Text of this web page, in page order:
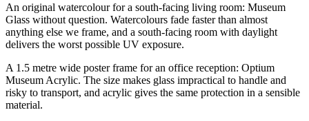
An original watercolour for a south-facing living room: Museum
Glass without question. Watercolours fade faster than almost
anything else we frame, and a south-facing room with daylight
delivers the worst possible UV exposure.
A 1.5 metre wide poster frame for an office reception: Optium
Museum Acrylic. The size makes glass impractical to handle and
risky to transport, and acrylic gives the same protection in a sensible
material.